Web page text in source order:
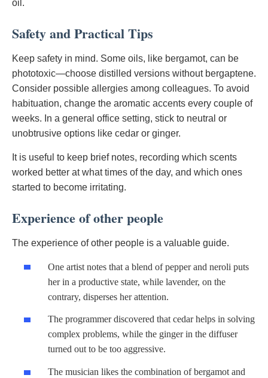
oil.
Safety and Practical Tips
Keep safety in mind. Some oils, like bergamot, can be
phototoxic—choose distilled versions without bergaptene.
Consider possible allergies among colleagues. To avoid
habituation, change the aromatic accents every couple of
weeks. In a general office setting, stick to neutral or
unobtrusive options like cedar or ginger.
It is useful to keep brief notes, recording which scents
worked better at what times of the day, and which ones
started to become irritating.
Experience of other people
The experience of other people is a valuable guide.
One artist notes that a blend of pepper and neroli puts
her in a productive state, while lavender, on the
contrary, disperses her attention.
The programmer discovered that cedar helps in solving
complex problems, while the ginger in the diffuser
turned out to be too aggressive.
The musician likes the combination of bergamot and